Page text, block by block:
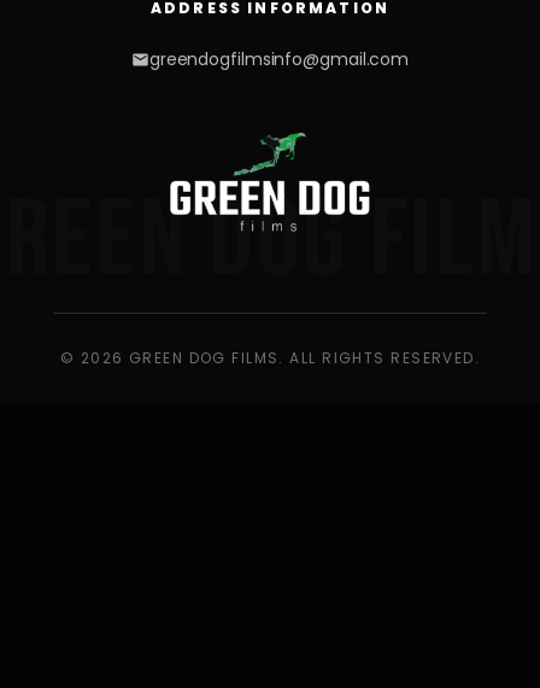
DOG
ADDRESS INFORMATION
greendogfilmsinfo@gmail.com
© 2026 GREEN DOG FILMS. ALL RIGHTS RESERVED.